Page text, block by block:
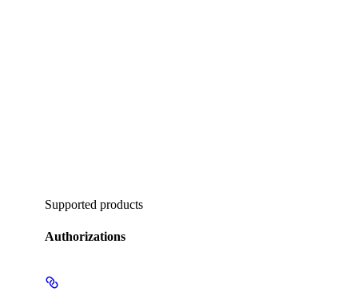
Supported products
Authorizations